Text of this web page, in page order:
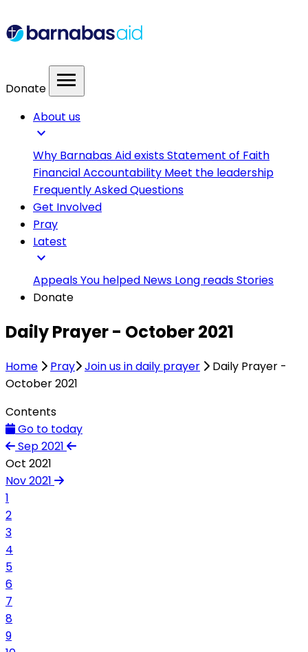
Donate menu
About us
expand_more
Why Barnabas Aid existsStatement of Faith
Financial Accountability Meet the leadership
Frequently Asked Questions
Get Involved
Pray
Latest
expand_more
AppealsYou helped News Long readsStories
Donate
Daily Prayer - October 2021
Home Pray Join us in daily prayer
Daily Prayer -
October 2021
Contents
Go to today
Sep 2021
Oct 2021
Nov 2021
1
2
3
4
5
6
7
8
9